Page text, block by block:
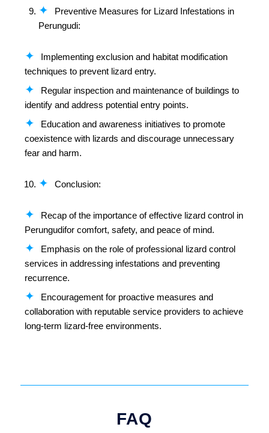
Preventive Measures for Lizard Infestations in
Perungudi:
Implementing exclusion and habitat modification
techniques to prevent lizard entry.
Regular inspection and maintenance of buildings to
identify and address potential entry points.
Education and awareness initiatives to promote
coexistence with lizards and discourage unnecessary
fear and harm.
Conclusion:
Recap of the importance of effective lizard control in
Perungudifor comfort, safety, and peace of mind.
Emphasis on the role of professional lizard control
services in addressing infestations and preventing
recurrence.
Encouragement for proactive measures and
collaboration with reputable service providers to achieve
long-term lizard-free environments.
FAQ